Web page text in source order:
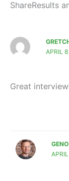
ShareResults
APRIL
Great
GENO